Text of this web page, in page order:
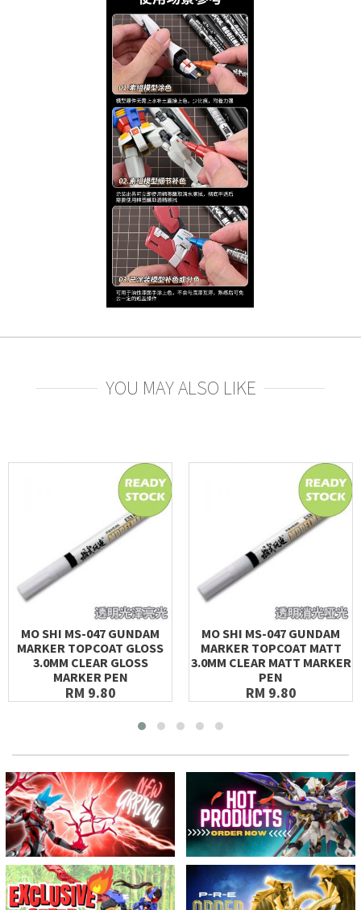
YOU MAY ALSO LIKE
MO SHI MS-047 GUNDAM
MARKER TOPCOAT GLOSS
3.0MM CLEAR GLOSS
MARKER PEN
RM 9.80
MO SHI MS-047 GUNDAM
MARKER TOPCOAT MATT
3.0MM CLEAR MATT MARKER
PEN
RM 9.80